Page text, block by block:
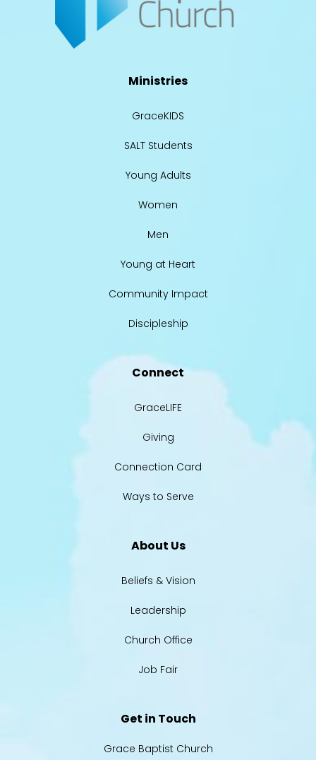
Ministries
GraceKIDS
SALT Students
Young Adults
Women
Men
Young at Heart
Community Impact
Discipleship
Connect
GraceLIFE
Giving
Connection Card
Ways to Serve
About Us
Beliefs & Vision
Leadership
Church Office
Job Fair
Get in Touch
Grace Baptist Church